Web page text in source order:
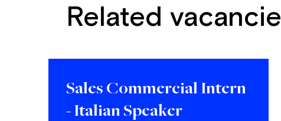
Related
Sales Commercial Intern
- Italian Speaker